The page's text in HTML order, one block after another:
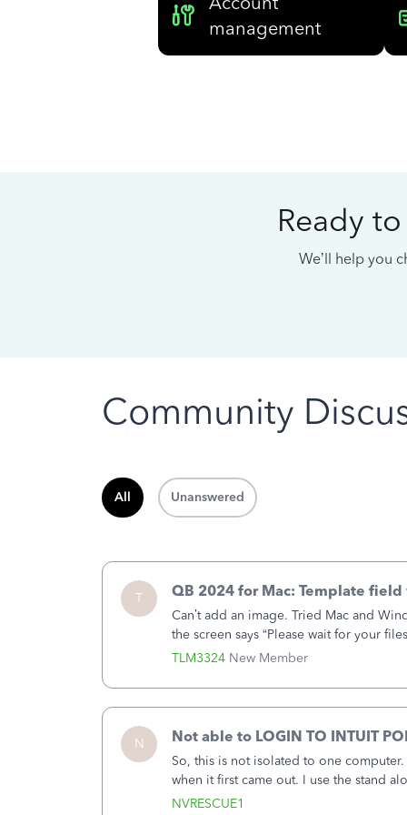
management
Ready
We’ll help you
Community
All Unanswered
T
TLM3324 New Member
QB 2024 for Mac: Template
Can’t add an image. Tried Mac and
the screen says “Please wait for your
browser.Anyway, when editing a
N
NVRESCUE1
Not able to LOGIN TO INTUIT
So, this is not isolated to one
when it first came out. I use the stand
laptop or a desktop and I am one user.